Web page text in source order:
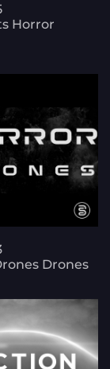
Horror
Drones